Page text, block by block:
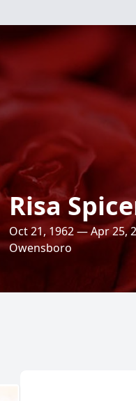
Risa
Oct 21, 1962 — Apr 25,
Owensboro